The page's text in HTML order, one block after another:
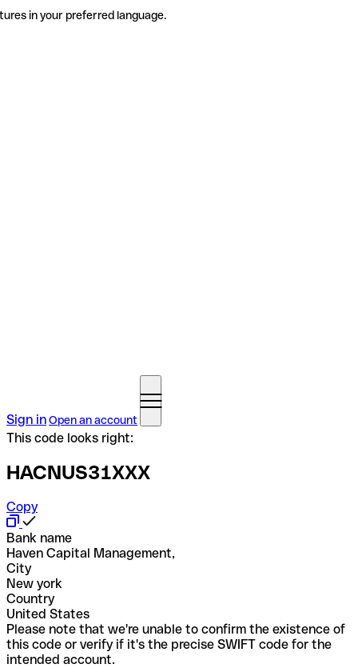
in your preferred language.
Sign inOpen an account
This code looks right:
HACNUS31XXX
Copy
Bank name
Haven Capital Management,
City
New york
Country
United States
Please note that we're unable to confirm the existence of
this code or verify if it's the precise SWIFT code for the
intended account.